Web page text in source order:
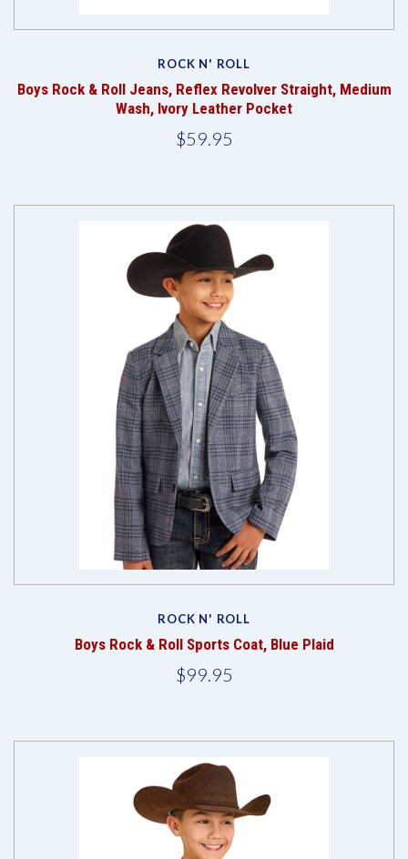
ROCK N' ROLL
Boys Rock & Roll Jeans, Reflex Revolver Straight, Medium
Wash, Ivory Leather Pocket
$59.95
ROCK N' ROLL
Boys Rock & Roll Sports Coat, Blue Plaid
$99.95